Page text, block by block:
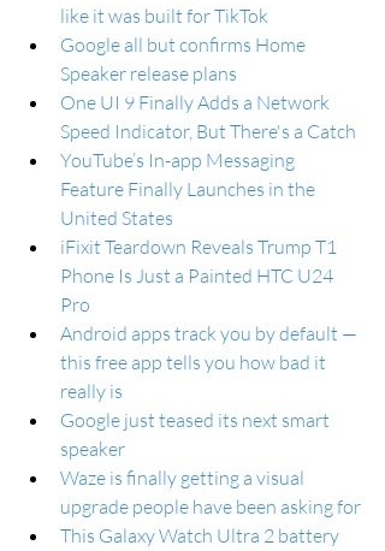
like it was built for TikTok
Google all but confirms Home
Speaker release plans
One UI 9 Finally Adds a Network
Speed Indicator, But There's a Catch
YouTube’s In-app Messaging
Feature Finally Launches in the
United States
iFixit Teardown Reveals Trump T1
Phone Is Just a Painted HTC U24
Pro
Android apps track you by default —
this free app tells you how bad it
really is
Google just teased its next smart
speaker
Waze is finally getting a visual
upgrade people have been asking for
This Galaxy Watch Ultra 2 battery